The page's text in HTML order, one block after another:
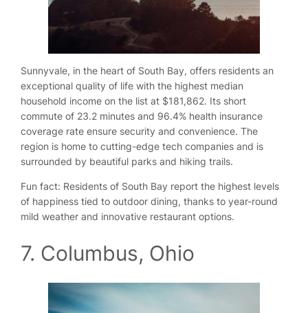
Sunnyvale, in the heart of South Bay, offers residents an
exceptional quality of life with the highest median
household income on the list at $181,862. Its short
commute of 23.2 minutes and 96.4% health insurance
coverage rate ensure security and convenience. The
region is home to cutting-edge tech companies and is
surrounded by beautiful parks and hiking trails.
Fun fact: Residents of South Bay report the highest levels
of happiness tied to outdoor dining, thanks to year-round
mild weather and innovative restaurant options.
7. Columbus, Ohio